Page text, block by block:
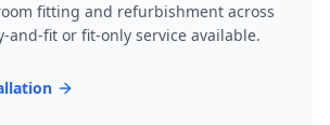
fitting and refurbishment across
and-fit or fit-only service available.